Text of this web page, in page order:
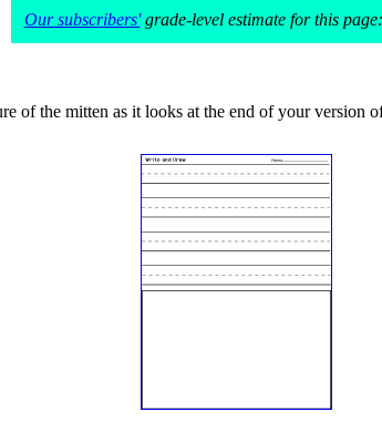
Our subscribers'grade-level estimate for this
of the mitten as it looks at the end of your version